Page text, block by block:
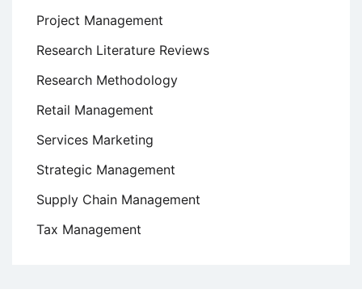
Project Management
Research Literature Reviews
Research Methodology
Retail Management
Services Marketing
Strategic Management
Supply Chain Management
Tax Management